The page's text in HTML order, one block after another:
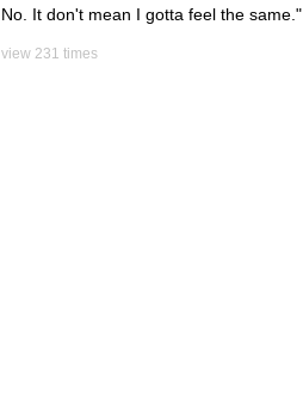
No. It don't mean I gotta feel the same."
view 231 times